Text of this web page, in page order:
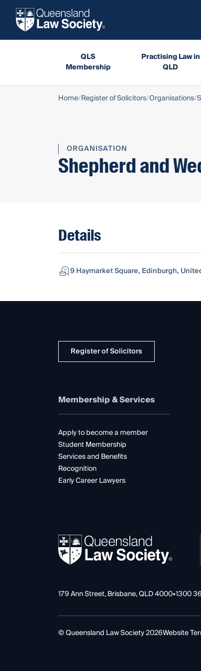
QLS
Membership
Practising Law in
QLD
Home Register of Solicitors Organisations S
ORGANISATION
Shepherd and
Details
9 Haymarket Square, Edinburgh,
Register of Solicitors
Membership & Services
Apply to become a member
Student Membership
Services and Benefits
Recognition
Early Career Lawyers
179 Ann Street, Brisbane, QLD 4000•1300
© Queensland Law Society 2026Website